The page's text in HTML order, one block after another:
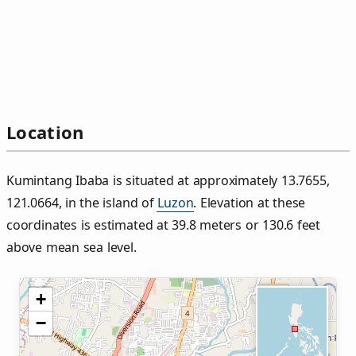
Location
Kumintang Ibaba is situated at approximately 13.7655,
121.0664, in the island of Luzon. Elevation at these
coordinates is estimated at 39.8 meters or 130.6 feet
above mean sea level.
+
−